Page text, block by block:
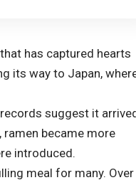
has captured hearts
its way to Japan,
suggest it
became more
introduced.
meal for many. Over